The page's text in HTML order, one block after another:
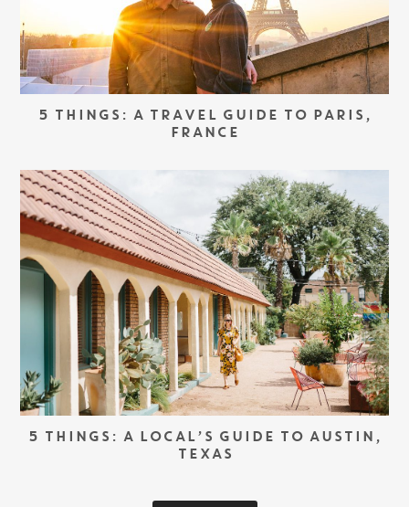
5 THINGS: A TRAVEL GUIDE TO PARIS,
FRANCE
5 THINGS: A LOCAL’S GUIDE TO AUSTIN,
TEXAS